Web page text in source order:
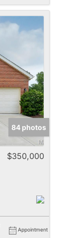
84 photos
$350,000
Appointment